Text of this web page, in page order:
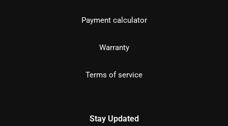
Payment calculator
Warranty
Terms of service
Stay Updated